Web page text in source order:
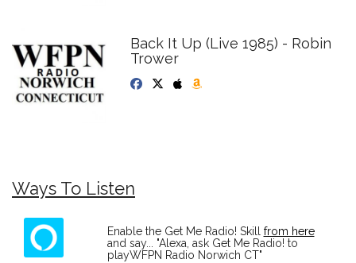
Back It Up (Live 1985) - Robin
Trower
Ways To Listen
Enable the Get Me Radio! Skill from here
and say... "Alexa, ask Get Me Radio! to
playWFPN Radio Norwich CT"